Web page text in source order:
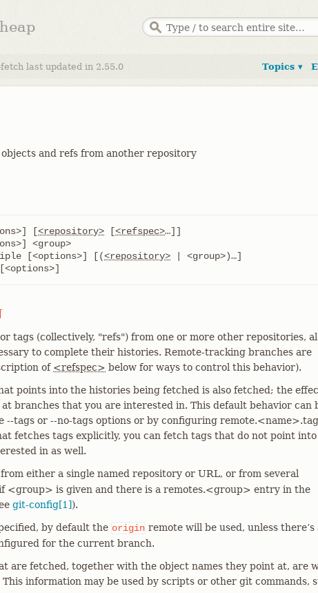
Topics ▾
last updated in 2.55.0
and refs from another repository
[<repository> [<refspec>
[<options>] [(<repository>
tags (collectively, "refs") from one or more other repositories,
to complete their histories. Remote-tracking branches are
of <refspec> below for ways to control this behavior).
points into the histories being fetched is also fetched; the
branches that you are interested in. This default behavior can
--tags or --no-tags options or by configuring
fetches tags explicitly, you can fetch tags that do not point into
in as well.
either a single named repository or URL, or from several
<group> is given and there is a remotes.<group> entry in the
git-config[1]).
by default the origin remote will be used, unless there’s
for the current branch.
are fetched, together with the object names they point at, are
This information may be used by scripts or other git commands,